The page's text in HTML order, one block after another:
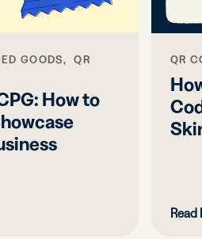
GOODS, QR
How to
QR
Read